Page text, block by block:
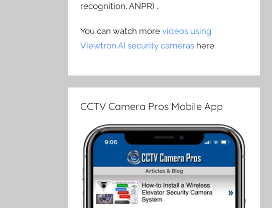
recognition, ANPR) .
You can watch morevideos using
Viewtron AI security cameras here.
CCTV Camera Pros Mobile App